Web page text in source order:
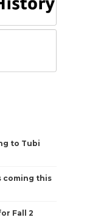
to Tubi
coming this
Fall 2